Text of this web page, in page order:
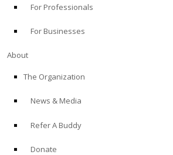
For Professionals
For Businesses
About
The Organization
News & Media
Refer A Buddy
Donate